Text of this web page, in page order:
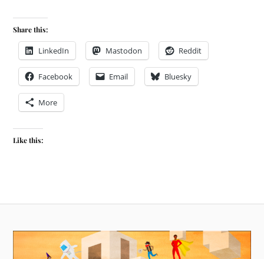
Share this:
LinkedIn Mastodon Reddit
Facebook Email Bluesky
More
Like this: